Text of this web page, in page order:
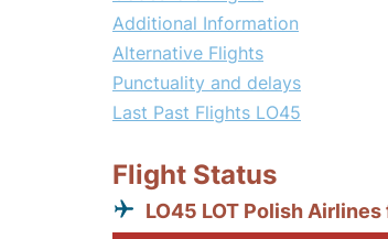
Additional Information
Alternative Flights
Punctuality and delays
Last Past Flights LO45
Flight Status
LO45 LOT Polish